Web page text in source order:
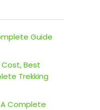
Guide
Cost, Best
Trekking
Complete